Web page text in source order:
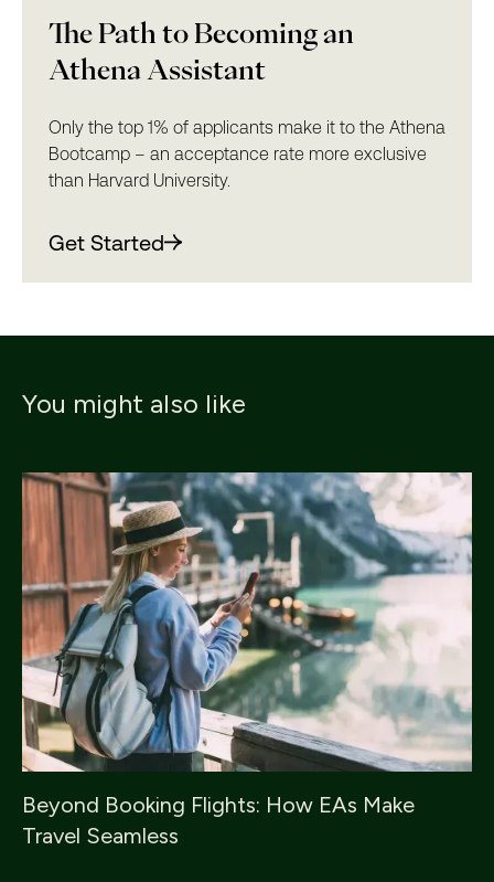
The Path to Becoming an
Athena Assistant
Only the top 1% of applicants make it to the Athena
Bootcamp – an acceptance rate more exclusive
than Harvard University.
Get Started
You might also like
Beyond Booking Flights: How EAs Make
Travel Seamless